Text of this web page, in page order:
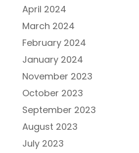
April 2024
March 2024
February 2024
January 2024
November 2023
October 2023
September 2023
August 2023
July 2023